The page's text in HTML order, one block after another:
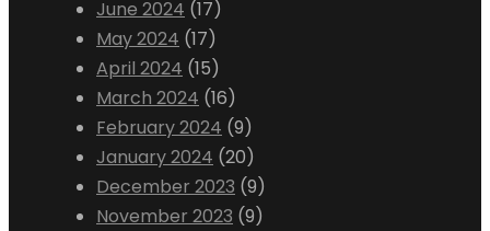
June 2024 (17)
May 2024 (17)
April 2024 (15)
March 2024 (16)
February 2024 (9)
January 2024 (20)
December 2023 (9)
November 2023 (9)